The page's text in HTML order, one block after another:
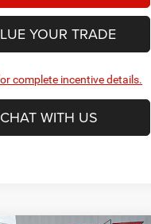
YOUR TRADE
complete incentive details.
CHAT WITH US